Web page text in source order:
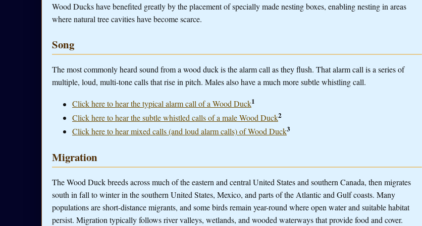
Wood Ducks have benefited greatly by the placement of specially made nesting boxes, enabling nesting in areas
where natural tree cavities have become scarce.
Song
The most commonly heard sound from a wood duck is the alarm call as they flush. That alarm call is a series of
multiple, loud, multi-tone calls that rise in pitch. Males also have a much more subtle whistling call.
Click here to hear the typical alarm call of a Wood Duck1
Click here to hear the subtle whistled calls of a male Wood Duck2
Click here to hear mixed calls (and loud alarm calls) of Wood Duck3
Migration
The Wood Duck breeds across much of the eastern and central United States and southern Canada, then migrates
south in fall to winter in the southern United States, Mexico, and parts of the Atlantic and Gulf coasts. Many
populations are short-distance migrants, and some birds remain year-round where open water and suitable habitat
persist. Migration typically follows river valleys, wetlands, and wooded waterways that provide food and cover.